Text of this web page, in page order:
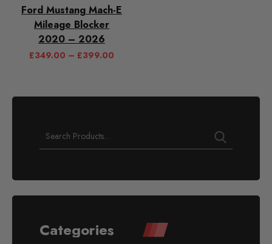
Ford Mustang Mach-E
Mileage Blocker
2020 – 2026
£349.00 – £399.00
Categories